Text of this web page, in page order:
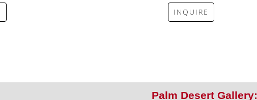
INQUIRE
Palm Desert Gallery: